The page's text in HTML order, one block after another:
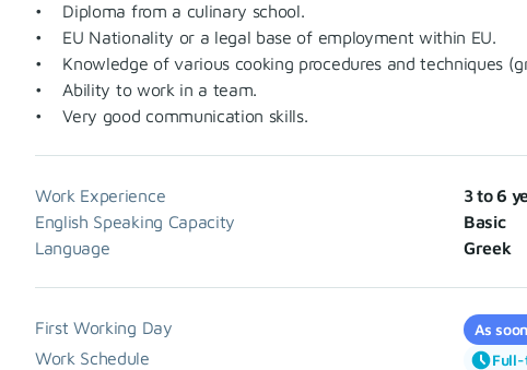
• Diploma from a culinary school.
• EU Nationality or a legal base of employment within EU.
• Knowledge of various cooking procedures and techniques
• Ability to work in a team.
• Very good communication skills.
Work Experience
3 to 6
English Speaking Capacity
Basic
Language
Greek
First Working Day As
Work Schedule